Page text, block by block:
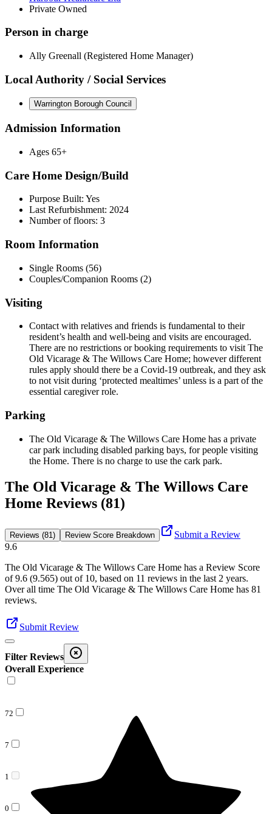
Private Owned
Person in charge
Ally Greenall (Registered Home Manager)
Local Authority / Social Services
Warrington Borough Council
Admission Information
Ages 65+
Care Home Design/Build
Purpose Built: Yes
Last Refurbishment: 2024
Number of floors: 3
Room Information
Single Rooms (56)
Couples/Companion Rooms (2)
Visiting
Contact with relatives and friends is fundamental to their
resident’s health and well-being and visits are encouraged.
There are no restrictions or booking requirements to visit The
Old Vicarage & The Willows Care Home; however different
rules apply should there be a Covid-19 outbreak, and they ask
to not visit during ‘protected mealtimes’ unless is a part of the
essential caregiver role.
Parking
The Old Vicarage & The Willows Care Home has a private
car park including disabled parking bays, for people visiting
the Home. There is no charge to use the cark park.
The Old Vicarage & The Willows Care
Home Reviews (81)
Reviews (81) Review Score Breakdown
Submit a Review
9.6
The Old Vicarage & The Willows Care Home has a Review Score
of9.6 (9.565) out of 10, based on 11 reviews in the last 2 years.
Over all time The Old Vicarage & The Willows Care Home has 81
reviews.
Submit Review
Filter Reviews
Overall Experience
72
7
1
0